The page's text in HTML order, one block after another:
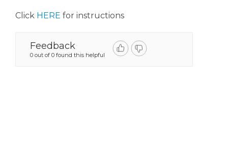
Click HERE for instructions
Feedback
0 out of 0 found this helpful